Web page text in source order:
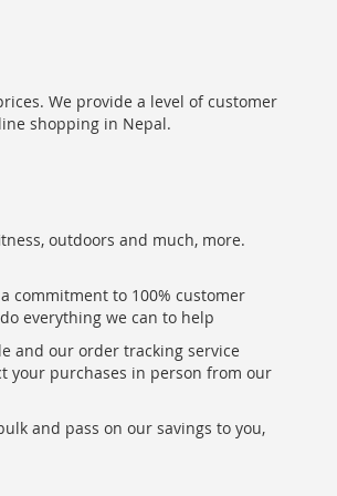
We provide a level of customer
shopping in Nepal.
outdoors and much, more.
commitment to 100% customer
everything we can to help
and our order tracking service
your purchases in person from our
and pass on our savings to you,